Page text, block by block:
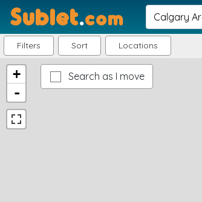
Sublet.com
Filters Sort Locations
Search as I move
+
-